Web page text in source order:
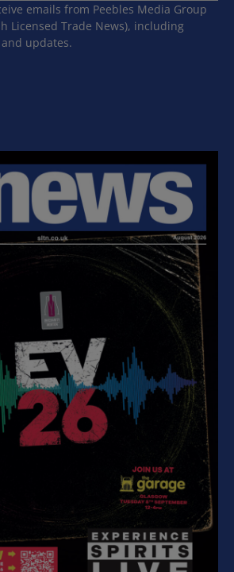
emails from Peebles Media Group
Licensed Trade News), including
updates.